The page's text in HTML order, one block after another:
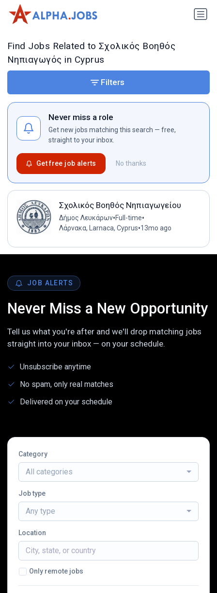
Find Jobs Related to Σχολικός Βοηθός
Νηπιαγωγός in Cyprus
Never miss a role
Get new jobs matching this search — free,
straight to your inbox.
No thanks
Get free job alerts
Σχολικός Βοηθός Νηπιαγωγείου
Δήμος Λευκάρων•Full-time•
Λάρνακα, Larnaca, Cyprus•13mo ago
Filters
JOB ALERTS
Never Miss a New Opportunity
Tell us what you're after and we'll drop matching jobs
straight into your inbox — on your schedule.
Unsubscribe anytime
No spam, only real matches
Delivered on your schedule
Category
All categories
Job type
Any type
Location
Only remote jobs